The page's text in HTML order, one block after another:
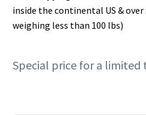
inside the continental US & over
weighing less than 100 lbs)
Special price for a limited